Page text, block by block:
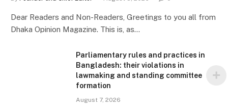
Dear Readers and Non-Readers, Greetings to you all from
Dhaka Opinion Magazine. This is, as…
Parliamentary rules and practices in
Bangladesh: their violations in
lawmaking and standing committee
formation
August 7, 2026